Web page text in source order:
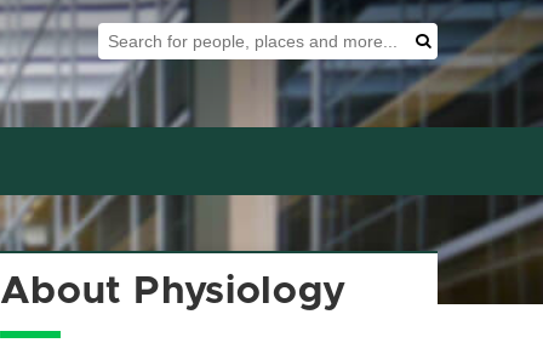
Search Tool Search
About Physiology